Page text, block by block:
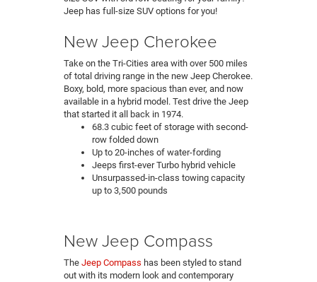
Jeep has full-size SUV options for you!
New Jeep Cherokee
Take on the Tri-Cities area with over 500 miles
of total driving range in the new Jeep Cherokee.
Boxy, bold, more spacious than ever, and now
available in a hybrid model. Test drive the Jeep
that started it all back in 1974.
68.3 cubic feet of storage with second-
row folded down
Up to 20-inches of water-fording
Jeeps first-ever Turbo hybrid vehicle
Unsurpassed-in-class towing capacity
up to 3,500 pounds
New Jeep Compass
The Jeep Compass has been styled to stand
out with its modern look and contemporary